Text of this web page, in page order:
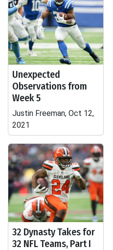
Unexpected
Observations from
Week 5
Justin Freeman, Oct 12,
2021
32 Dynasty Takes for
32 NFL Teams, Part I